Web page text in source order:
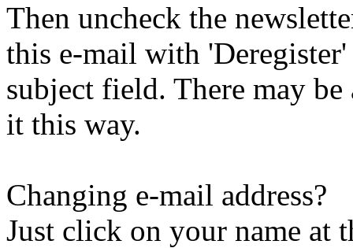
Then uncheck the
this e-mail with
subject field. There may
it this way.
Changing e-mail address?
Just click on your name at